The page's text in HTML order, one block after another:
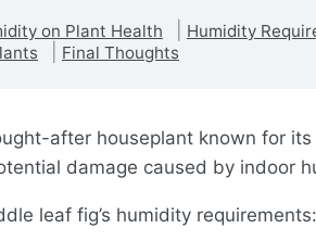
on Plant Health Humidity
Final Thoughts
after houseplant known for
damage caused by indoor
leaf fig’s humidity requirements: